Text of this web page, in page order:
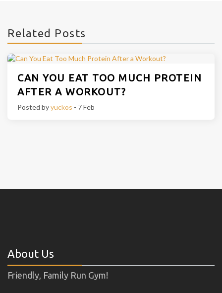
Related Posts
CAN YOU EAT TOO MUCH PROTEIN
AFTER A WORKOUT?
Posted byyuckos - 7 Feb
About Us
Friendly, Family Run Gym!